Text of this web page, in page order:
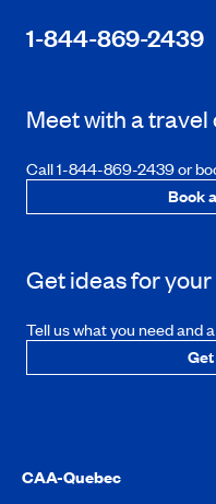
1-844-869-2439
Meet with a
Call 1-844-869-2439 or
Book
Get ideas for
Tell us what you need and
CAA-Quebec